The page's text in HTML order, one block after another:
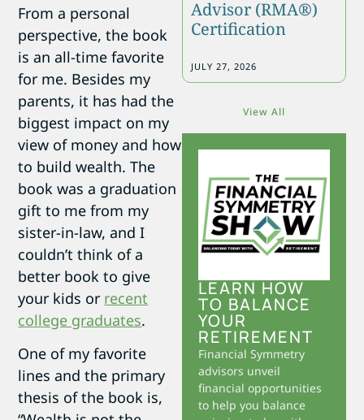
From a personal
perspective, the book
is an all-time favorite
for me. Besides my
parents, it has had the
biggest impact on my
view of money and how
to build wealth. The
book was a graduation
gift to me from my
sister-in-law, and I
couldn’t think of a
better book to give
your kids or recent
college graduates.
One of my favorite
lines and the primary
thesis of the book is,
Advisor (RMA®)
Certification
JULY 27, 2026
View All
LEARN HOW
TO BALANCE
YOUR
RETIREMENT
Financial Symmetry
advisors unveil
financial opportunities
to help you balance